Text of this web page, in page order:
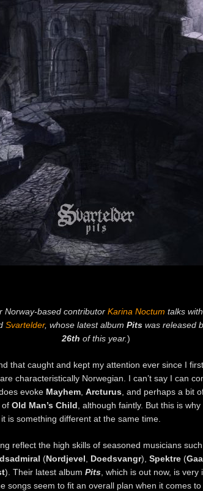
Norway-based contributor Karina Noctum talks
Svartelder, whose latest album Pitswas released
26th of this year.)
that caught and kept my attention ever since I
characteristically Norwegian. I can’t say I can
evoke Mayhem Arcturus , and perhaps a bit
of Old Man’s Child , although faintly. But this is why
is something different at the same time.
reflect the high skills of seasoned musicians
(Nordjevel Doedsvangr), Spektre (
). Their latest album Pits , which is out now, is
songs seem to fit an overall plan when it comes